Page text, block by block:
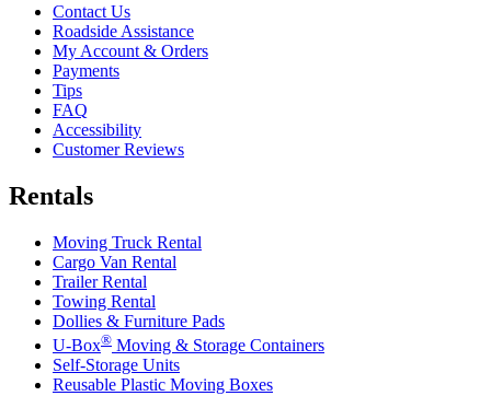
Contact Us
Roadside Assistance
My Account & Orders
Payments
Tips
FAQ
Accessibility
Customer Reviews
Rentals
Moving Truck Rental
Cargo Van Rental
Trailer Rental
Towing Rental
Dollies & Furniture Pads
U-Box® Moving & Storage Containers
Self-Storage Units
Reusable Plastic Moving Boxes